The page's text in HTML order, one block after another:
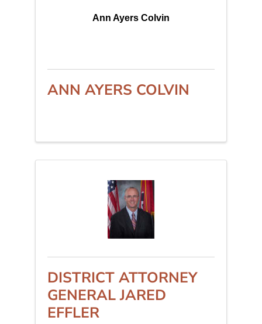
Ann Ayers Colvin
ANN AYERS COLVIN
DISTRICT ATTORNEY
GENERAL JARED
EFFLER